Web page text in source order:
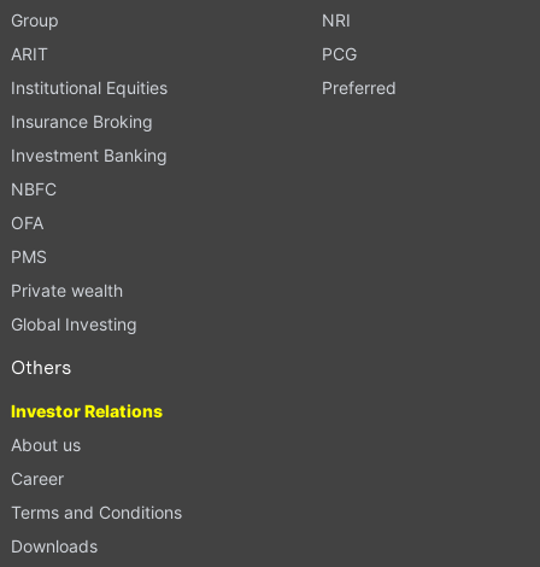
Group
ARIT
Institutional Equities
Insurance Broking
Investment Banking
NBFC
OFA
PMS
Private wealth
Global Investing
NRI
PCG
Preferred
Others
Investor Relations
About us
Career
Terms and Conditions
Downloads